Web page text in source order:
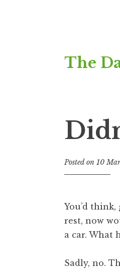
to
The
Posted on 10
You’d
rest, now
a car. What
Sadly, no.